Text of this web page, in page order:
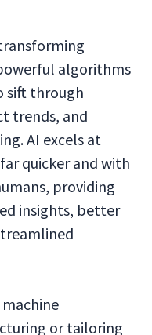
algorithms
sift through
trends, and
AI excels at
quicker and with
providing
insights, better
or tailoring